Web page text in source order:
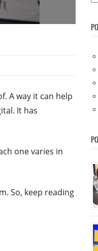
A way it can help
It has
one varies in
So, keep reading